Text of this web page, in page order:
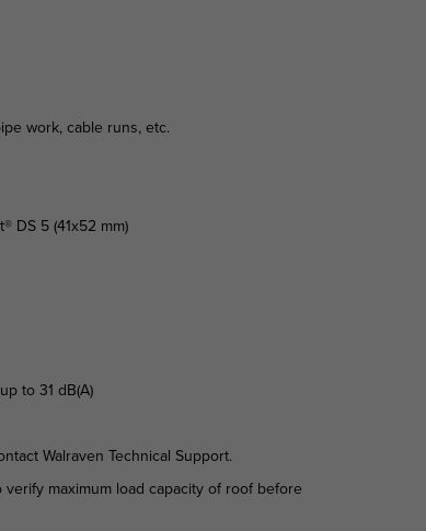
work, cable runs, etc.
DS 5 (41x52 mm)
to 31 dB(A)
Walraven Technical Support.
maximum load capacity of roof before